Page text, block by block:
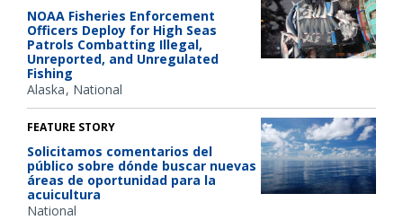
NOAA Fisheries Enforcement
Officers Deploy for High Seas
Patrols Combatting Illegal,
Unreported, and Unregulated
Fishing
Alaska National
FEATURE STORY
Solicitamos comentarios del
público sobre dónde buscar nuevas
áreas de oportunidad para la
acuicultura
National